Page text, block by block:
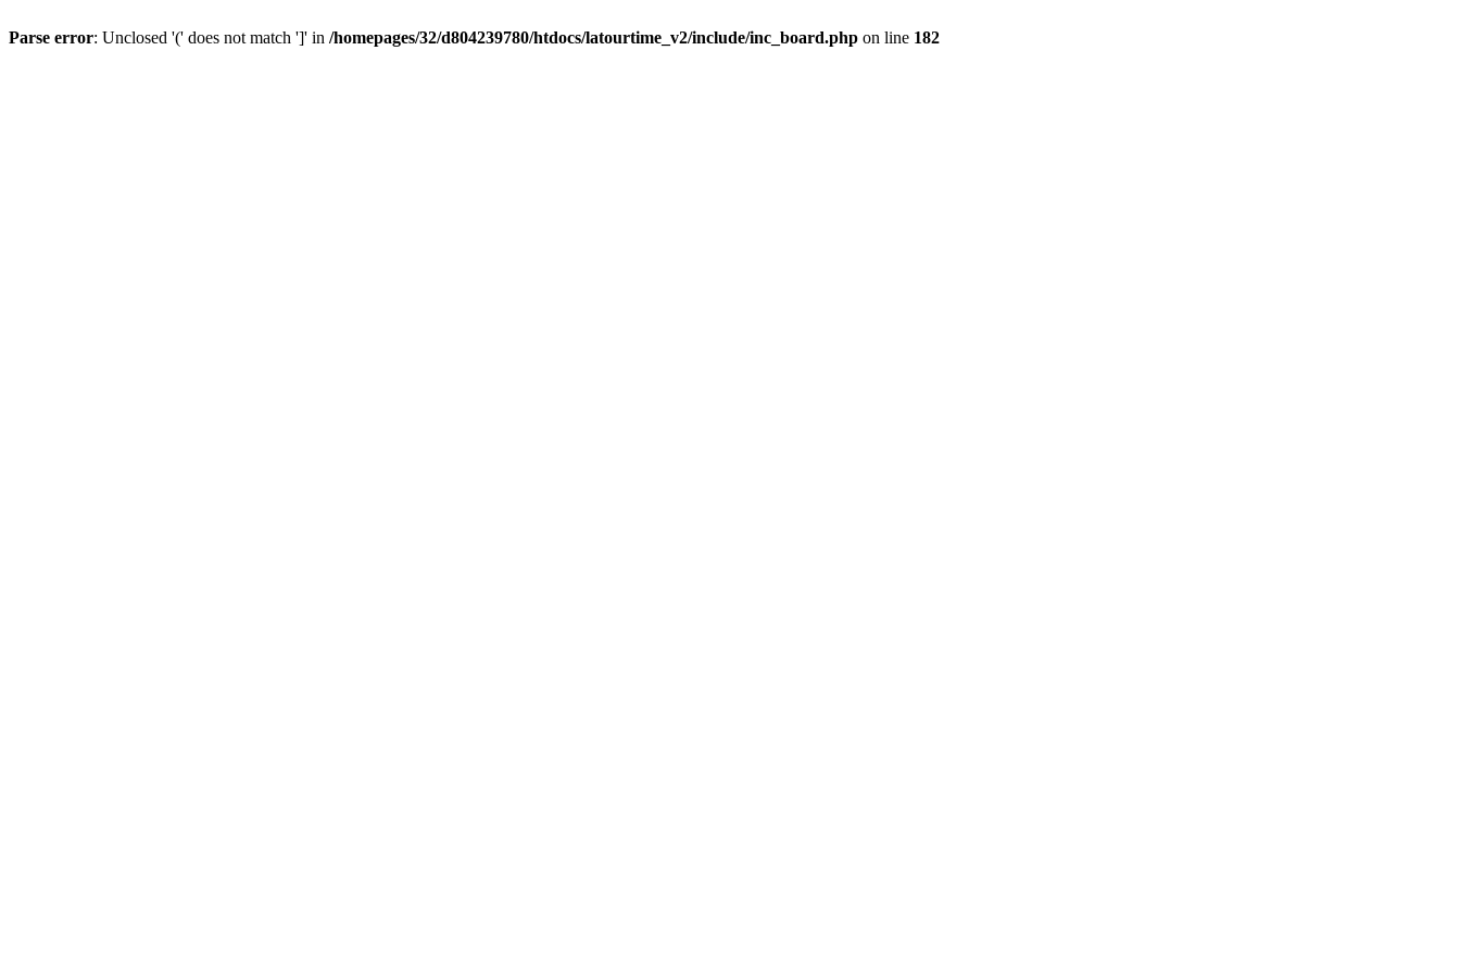
Parse error: Unclosed '(' does not match ']' in /homepages/32/d804239780/htdocs/latourtime_v2/include/inc_board.php on line 182